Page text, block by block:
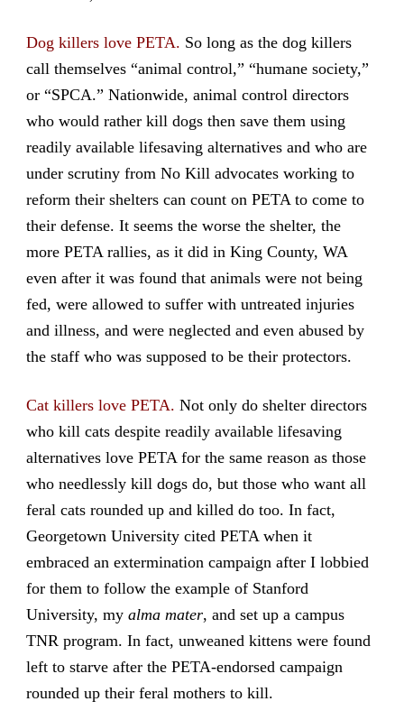
Dog killers love PETA. So long as the dog killers
call themselves “animal control,” “humane society,”
or “SPCA.” Nationwide, animal control directors
who would rather kill dogs then save them using
readily available lifesaving alternatives and who are
under scrutiny from No Kill advocates working to
reform their shelters can count on PETA to come to
their defense. It seems the worse the shelter, the
more PETA rallies, as it did in King County, WA
even after it was found that animals were not being
fed, were allowed to suffer with untreated injuries
and illness, and were neglected and even abused by
the staff who was supposed to be their protectors.
Cat killers love PETA. Not only do shelter directors
who kill cats despite readily available lifesaving
alternatives love PETA for the same reason as those
who needlessly kill dogs do, but those who want all
feral cats rounded up and killed do too. In fact,
Georgetown University cited PETA when it
embraced an extermination campaign after I lobbied
for them to follow the example of Stanford
University, my alma mater, and set up a campus
TNR program. In fact, unweaned kittens were found
left to starve after the PETA-endorsed campaign
rounded up their feral mothers to kill.